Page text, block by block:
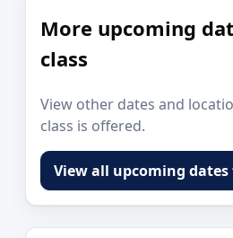
More upcoming
class
View other dates and
class is offered.
View all upcoming